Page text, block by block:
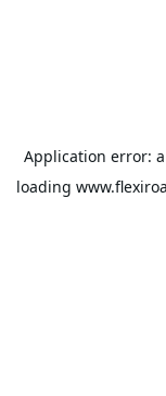
Application error: a
loading